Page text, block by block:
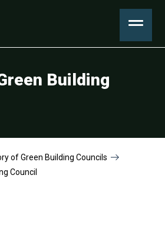
Building
of Green Building Councils
Council